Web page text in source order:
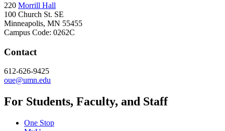
220 Morrill Hall
100 Church St. SE
Minneapolis, MN 55455
Campus Code: 0262C
Contact
612-626-9425
oue@umn.edu
For Students, Faculty, and Staff
One Stop